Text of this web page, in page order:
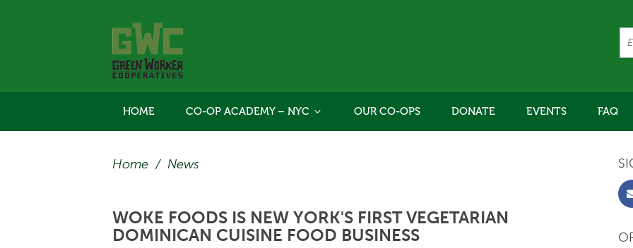
HOME CO-OP ACADEMY – NYC OUR CO-OPS DONATE EVENTS FAQ
Home / News
WOKE FOODS IS NEW YORK'S FIRST VEGETARIAN
DOMINICAN CUISINE FOOD BUSINESS